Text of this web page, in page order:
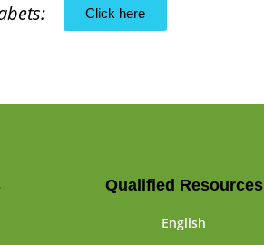
Click here
Qualified Resources
English